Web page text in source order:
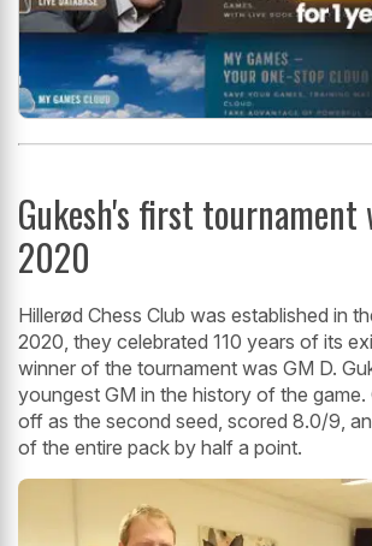
Gukesh's first tournament
2020
Hillerød Chess Club was established in
2020, they celebrated 110 years of its
winner of the tournament was GM D.
youngest GM in the history of the game.
off as the second seed, scored 8.0/9,
of the entire pack by half a point.